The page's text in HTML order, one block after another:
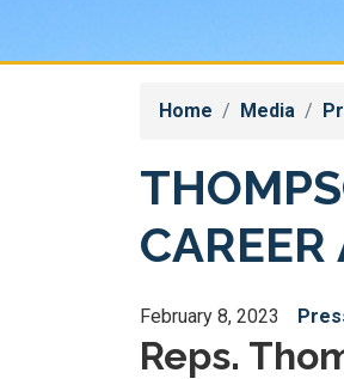
Home Media
February 8, 2023
Reps.